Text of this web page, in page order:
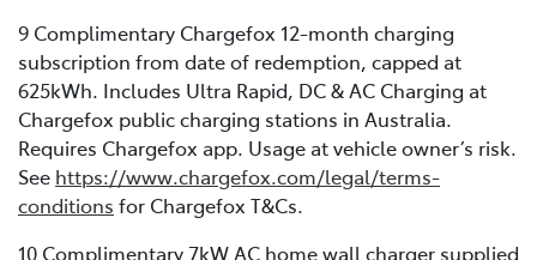
9 Complimentary Chargefox 12-month charging
subscription from date of redemption, capped at
625kWh. Includes Ultra Rapid, DC & AC Charging at
Chargefox public charging stations in Australia.
Requires Chargefox app. Usage at vehicle owner’s risk.
See https://www.chargefox.com/legal/terms-
conditions for Chargefox T&Cs.
10 Complimentary 7kW AC home wall charger supplied